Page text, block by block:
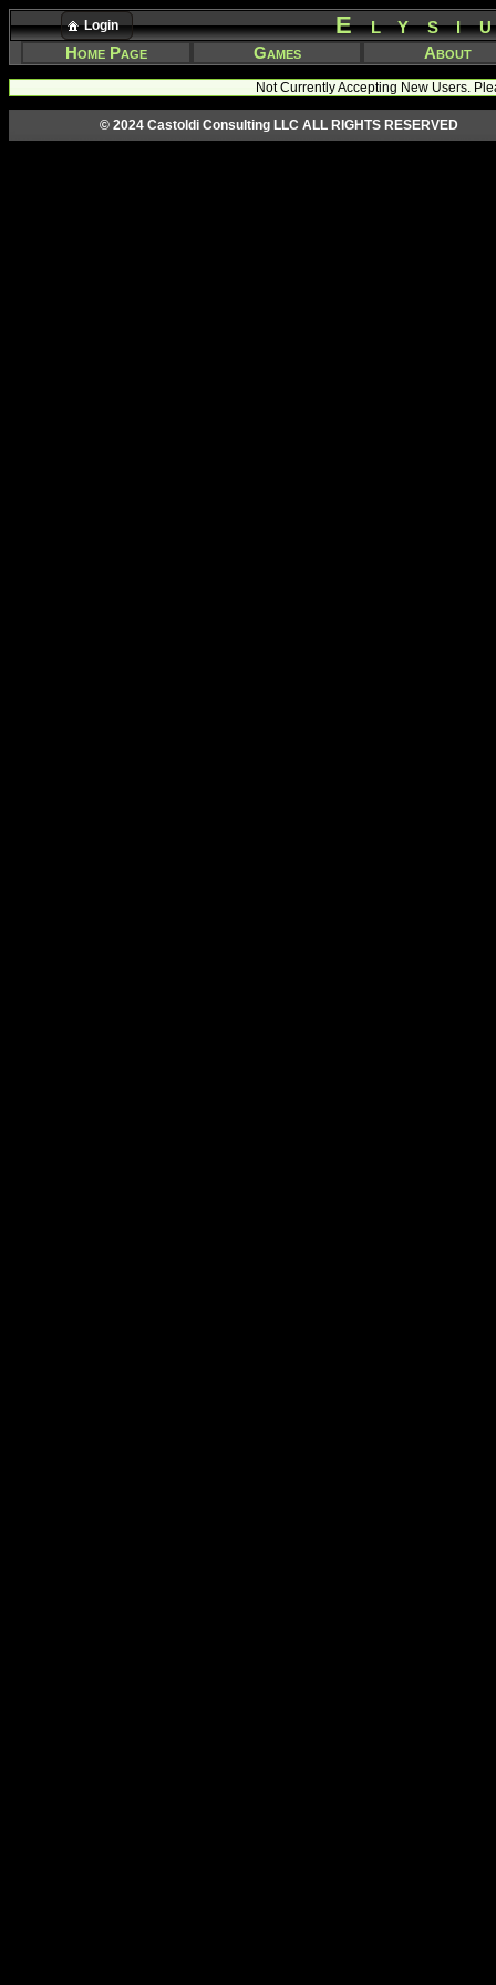
Login
Home Page Games About
Not Currently Accepting New Users.
© 2024 Castoldi Consulting LLC ALL RIGHTS RESERVED